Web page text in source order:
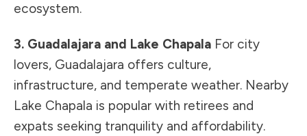
ecosystem.
3. Guadalajara and Lake Chapala For city
lovers, Guadalajara offers culture,
infrastructure, and temperate weather. Nearby
Lake Chapala is popular with retirees and
expats seeking tranquility and affordability.